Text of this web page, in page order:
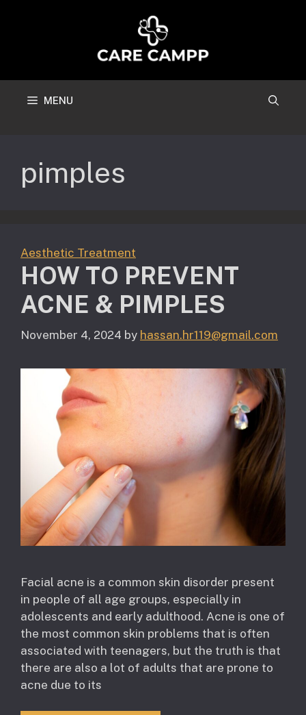
MENU
pimples
Aesthetic Treatment
HOW TO PREVENT
ACNE & PIMPLES
November 4, 2024 by hassan.hr119@gmail.com
Facial acne is a common skin disorder present
in people of all age groups, especially in
adolescents and early adulthood. Acne is one of
the most common skin problems that is often
associated with teenagers, but the truth is that
there are also a lot of adults that are prone to
acne due to its